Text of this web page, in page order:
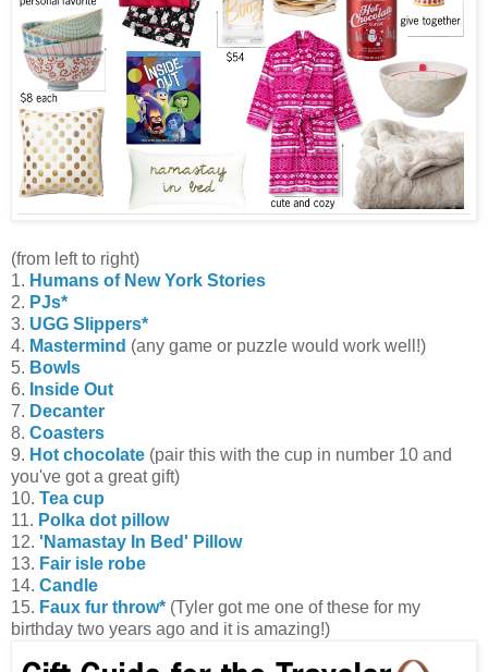
(from left to right)
1. Humans of New York Stories
2. PJs*
3. UGG Slippers*
4. Mastermind (any game or puzzle would work well!)
5. Bowls
6. Inside Out
7. Decanter
8. Coasters
9. Hot chocolate (pair this with the cup in number 10 and
you've got a great gift)
10. Tea cup
11. Polka dot pillow
12. 'Namastay In Bed' Pillow
13. Fair isle robe
14. Candle
15. Faux fur throw* (Tyler got me one of these for my
birthday two years ago and it is amazing!)